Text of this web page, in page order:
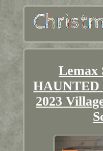
Lemax
HAUNTED
2023